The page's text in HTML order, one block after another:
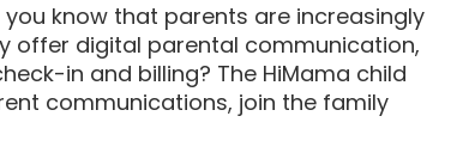
you know that parents are increasingly
offer digital parental communication,
in and billing? The HiMama child
communications, join the family